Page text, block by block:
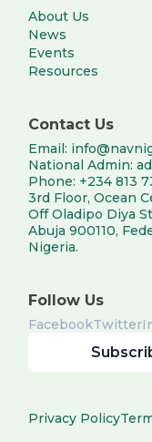
About Us
News
Events
Resources
Contact Us
Email:
National Admin:
Phone: +234 813
3rd Floor, Ocean
Off Oladipo Diya
Abuja 900110,
Nigeria.
Follow Us
FacebookTwitter
Privacy Policy